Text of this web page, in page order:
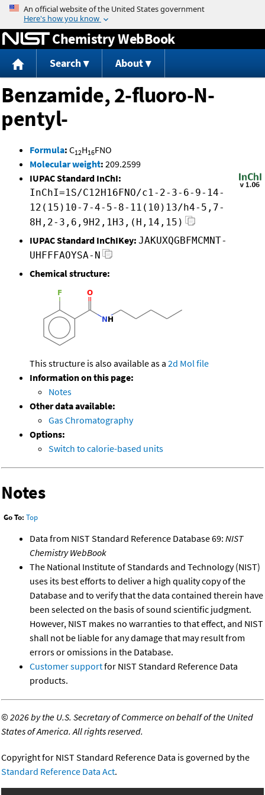
Jump to content
Chemistry WebBook
Search About
Benzamide, 2-fluoro-N-
pentyl-
Formula: C12H16FNO
Molecular weight: 209.2599
IUPAC Standard InChI:
InChI=1S/C12H16FNO/c1-2-3-6-9-14-
12(15)10-7-4-5-8-11(10)13/h4-5,7-
8H,2-3,6,9H2,1H3,(H,14,15)
IUPAC Standard InChIKey: JAKUXQGBFMCMNT-
UHFFFAOYSA-N
Chemical structure:
This structure is also available as a 2d Mol file
Information on this page:
Notes
Other data available:
Gas Chromatography
Options:
Switch to calorie-based units
Notes
Go To: Top
Data from NIST Standard Reference Database 69: NIST
Chemistry WebBook
The National Institute of Standards and Technology (NIST)
uses its best efforts to deliver a high quality copy of the
Database and to verify that the data contained therein have
been selected on the basis of sound scientific judgment.
However, NIST makes no warranties to that effect, and NIST
shall not be liable for any damage that may result from
errors or omissions in the Database.
Customer supportfor NIST Standard Reference Data
products.
©2026 by the U.S. Secretary of Commerce on behalf of the United
States of America. All rights reserved.
Copyright for NIST Standard Reference Data is governed by the
Standard Reference Data Act.